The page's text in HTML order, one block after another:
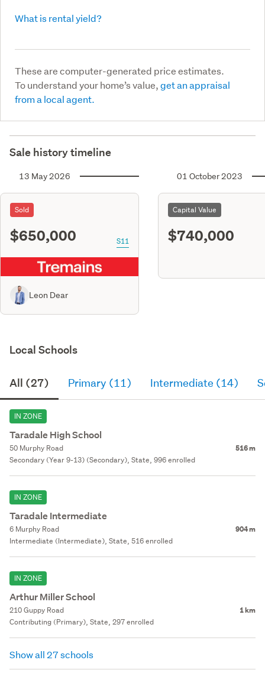
What is rental yield?
These are computer-generated price estimates.
To understand your home’s value,get an appraisal
from a local agent.
Sale history timeline
13 May 2026
Sold
$650,000 S11
Leon Dear
01 October 2023
Capital Value
$740,000
Local Schools
All (27) Primary (11) Intermediate (14)
IN ZONE
Taradale High School
50 Murphy Road 516 m
Secondary (Year 9-13) (Secondary), State, 996 enrolled
IN ZONE
Taradale Intermediate
6 Murphy Road 904 m
Intermediate (Intermediate), State, 516 enrolled
IN ZONE
Arthur Miller School
210 Guppy Road 1 km
Contributing (Primary), State, 297 enrolled
Show all 27 schools